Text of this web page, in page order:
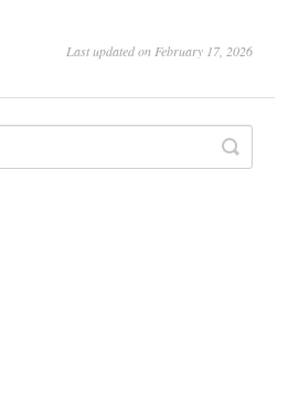
Last updated on February 17, 2026